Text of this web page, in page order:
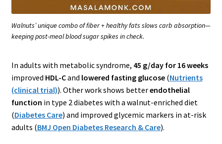
Walnuts’ unique combo of fiber + healthy fats slows carb absorption—
keeping post-meal blood sugar spikes in check.
In adults with metabolic syndrome, 45 g/day for 16 weeks
improved HDL-Cand lowered fasting glucose(Nutrients
(clinical trial)). Other work shows betterendothelial
function in type 2 diabetes with a walnut-enriched diet
(Diabetes Care) and improved glycemic markers in at-risk
adults (BMJ Open Diabetes Research & Care).